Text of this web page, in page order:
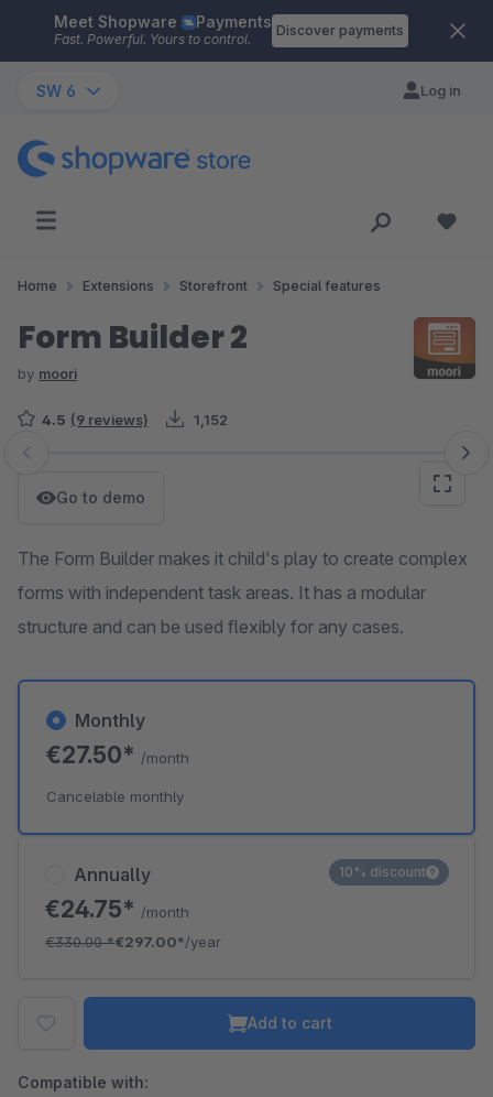
Skip to main content
Meet Shopware Payments
Fast. Powerful. Yours to control.
Discover payments
SW 6 Log in
Home Extensions Storefront Special features
Form Builder 2
by moori
4.5 (9 reviews) 1,152
Skip image gallery
Go to demo
The Form Builder makes it child's play to create complex
forms with independent task areas. It has a modular
structure and can be used flexibly for any cases.
Annually
€24.75* /month
€330.00*€297.00*/year
10% discount
Monthly
€27.50* /month
Cancelable monthly
Add to cart
Compatible with: